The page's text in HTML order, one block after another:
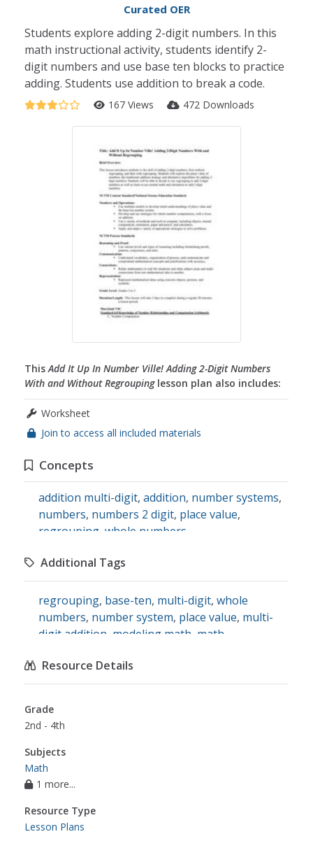
Curated OER
Students explore adding 2-digit numbers. In this
math instructional activity, students identify 2-
digit numbers and use base ten blocks to practice
adding. Students use addition to break a code.
167 Views 472 Downloads
ThisAdd It Up In Number Ville! Adding 2-Digit Numbers
With and Without Regroupinglesson plan also includes:
Worksheet
Join to access all included materials
Concepts
addition multi-digit, addition, number systems,
numbers, numbers 2 digit, place value,
regrouping whole numbers
Additional Tags
regrouping, base-ten, multi-digit, whole
numbers, number system, place value, multi-
digit addition modeling math math
Resource Details
Grade
2nd - 4th
Subjects
Math
1 more...
Resource Type
Lesson Plans